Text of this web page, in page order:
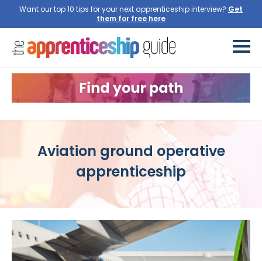
Want our top 10 tips for your next apprenticeship interview? Get
them for free here
Aviation ground operative
apprenticeship